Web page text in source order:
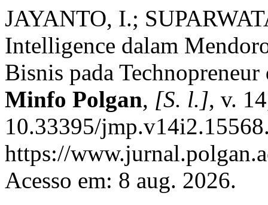
JAYANTO, I.;
Intelligence dalam
Bisnis pada
Minfo Polgan, [S. l.], v.
10.33395/
https://
Acesso em: 8 aug. 2026.